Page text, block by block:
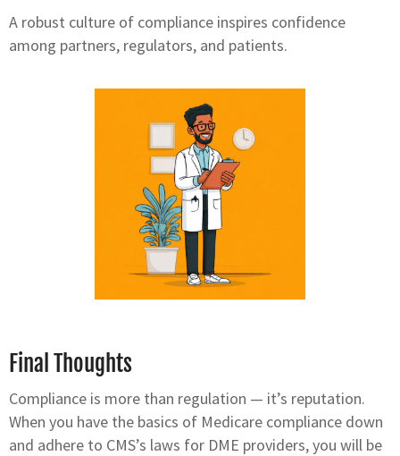
A robust culture of compliance inspires confidence
among partners, regulators, and patients.
Final Thoughts
Compliance is more than regulation — it’s reputation.
When you have the basics of Medicare compliance down
and adhere to CMS’s laws for DME providers, you will be